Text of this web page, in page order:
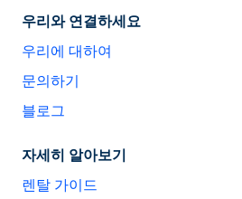
우리와 연결하세요
우리에 대하여
문의하기
블로그
자세히 알아보기
렌탈 가이드